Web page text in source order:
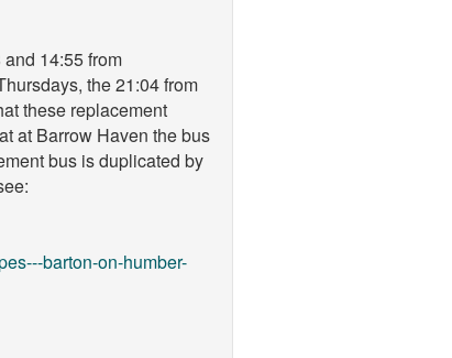
14:55 from
the 21:04 from
these replacement
at Barrow Haven the bus
bus is duplicated by
barton-on-humber-